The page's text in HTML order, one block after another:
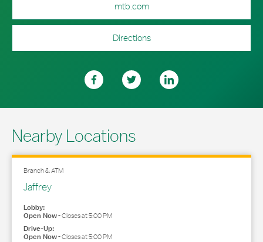
mtb.com
Directions
Nearby Locations
Branch & ATM
Jaffrey
Lobby:
Open Now-Closes at5:00 PM
Drive-Up:
Open Now-Closes at5:00 PM